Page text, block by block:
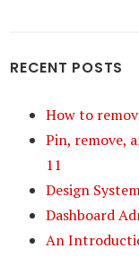
RECENT POSTS
How to
Pin, remove,
11
Design
Dashboard
An